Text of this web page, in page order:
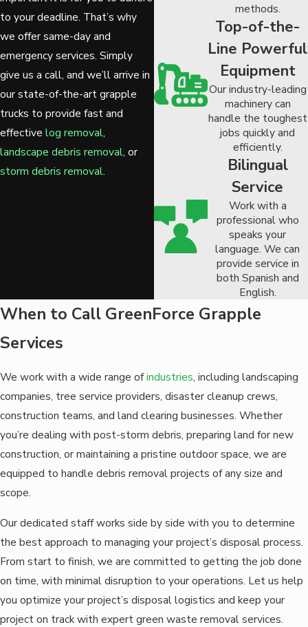
to your deadline. That’s why
we offer same-day and
emergency services. Simply
give us a call, and we’ll arrive in
our state-of-the-art grapple
trucks to provide fast and
effective log removal,
landscape debris removal, or
storm debris removal.
methods.
Top-of-the-
Line Powerful
Equipment
Our industry-leading
machinery can
handle the toughest
jobs quickly and
efficiently.
Bilingual
Service
Work with a
professional who
speaks your
language. We can
provide service in
both Spanish and
English.
When to Call GreenForce Grapple
Services
We work with a wide range ofindustries, including landscaping
companies, tree service providers, disaster cleanup crews,
construction teams, and land clearing businesses. Whether
you’re dealing with post-storm debris, preparing land for new
construction, or maintaining a pristine outdoor space, we are
equipped to handle debris removal projects of any size and
scope.
Our dedicated staff works side by side with you to determine
the best approach to managing your project’s disposal process.
From start to finish, we are committed to getting the job done
on time, with minimal disruption to your operations. Let us help
you optimize your project’s disposal logistics and keep your
project on track with expert green waste removal services.